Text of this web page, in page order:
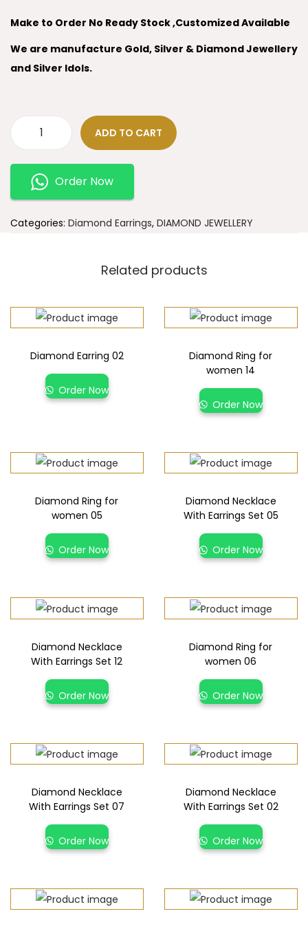
Make to Order No Ready Stock ,Customized Available
We are manufacture Gold, Silver & Diamond Jewellery
and Silver Idols.
ADD TO CART
Order Now
Categories: Diamond Earrings, DIAMOND JEWELLERY
Related products
Diamond Earring 02
Order Now
Diamond Ring for
women 14
Order Now
Diamond Ring for
women 05
Order Now
Diamond Necklace
With Earrings Set 05
Order Now
Diamond Necklace
With Earrings Set 12
Order Now
Diamond Ring for
women 06
Order Now
Diamond Necklace
With Earrings Set 07
Order Now
Diamond Necklace
With Earrings Set 02
Order Now